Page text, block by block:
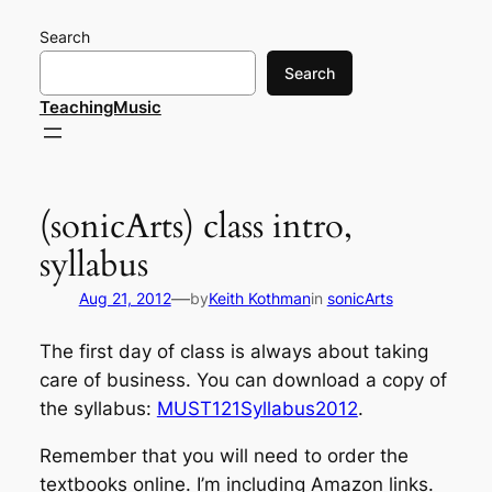
Search
Search
TeachingMusic
(sonicArts) class intro,
syllabus
Aug 21, 2012—byKeith Kothmanin sonicArts
The first day of class is always about taking
care of business. You can download a copy of
the syllabus: MUST121Syllabus2012.
Remember that you will need to order the
textbooks online. I’m including Amazon links.